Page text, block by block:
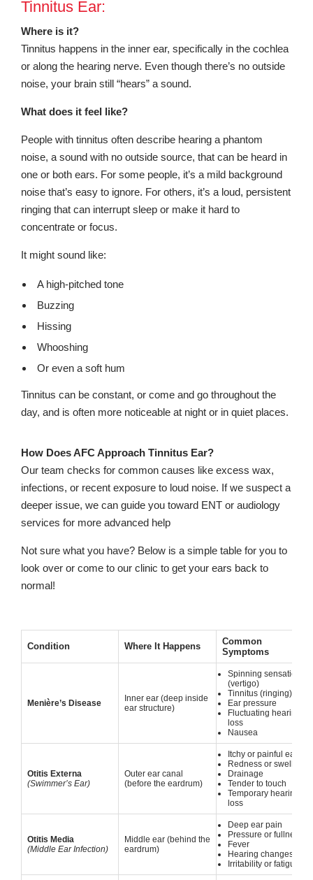
Tinnitus Ear:
Where is it?
Tinnitus happens in the inner ear, specifically in the cochlea
or along the hearing nerve. Even though there’s no outside
noise, your brain still “hears” a sound.
What does it feel like?
People with tinnitus often describe hearing a phantom
noise, a sound with no outside source, that can be heard in
one or both ears. For some people, it’s a mild background
noise that’s easy to ignore. For others, it’s a loud, persistent
ringing that can interrupt sleep or make it hard to
concentrate or focus.
It might sound like:
A high-pitched tone
Buzzing
Hissing
Whooshing
Or even a soft hum
Tinnitus can be constant, or come and go throughout the
day, and is often more noticeable at night or in quiet places.
How Does AFC Approach Tinnitus Ear?
Our team checks for common causes like excess wax,
infections, or recent exposure to loud noise. If we suspect a
deeper issue, we can guide you toward ENT or audiology
services for more advanced help
Not sure what you have? Below is a simple table for you to
look over or come to our clinic to get your ears back to
normal!
Condition Where It Happens
Common
Symptoms
Menière’s Disease
Inner ear (deep inside
ear structure)
Spinning sensation
(vertigo)
Tinnitus (ringing)
Ear pressure
Fluctuating hearing
loss
Nausea
Otitis Externa
(Swimmer’s Ear)
Outer ear canal
(before the eardrum)
Itchy or painful ear
Redness or swelling
Drainage
Tender to touch
Temporary hearing
loss
Otitis Media
(Middle Ear Infection)
Middle ear (behind the
eardrum)
Deep ear pain
Pressure or fullness
Fever
Hearing changes
Irritability or fatigue